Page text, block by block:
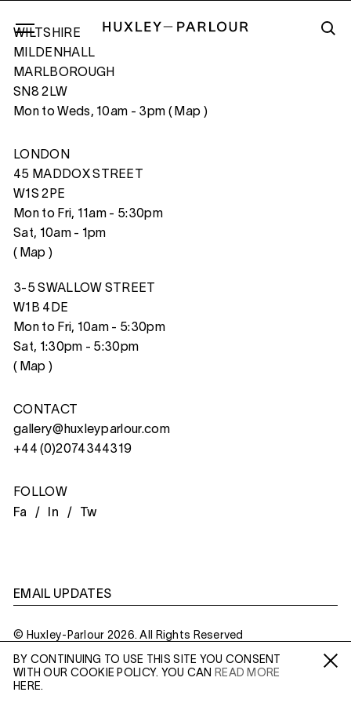
HELLO WORLD!
Fa /In / Tw
BY CONTINUING TO USE THIS SITE YOU CONSENT
WITH OUR COOKIE POLICY. YOU CAN
READ MORE
HERE.
WILTSHIRE
MILDENHALL
MARLBOROUGH
SN8 2LW
Mon to Weds, 10am - 3pm ( Map )
LONDON
45 MADDOX STREET
W1S 2PE
Mon to Fri, 11am - 5:30pm
Sat, 10am - 1pm
( Map )
3-5 SWALLOW STREET
W1B 4DE
Mon to Fri, 10am - 5:30pm
Sat, 1:30pm - 5:30pm
( Map )
CONTACT
gallery@huxleyparlour.com
+44 (0)2074344319
FOLLOW
Fa /
In / Tw
EMAIL UPDATES
© Huxley-Parlour 2026. All Rights Reserved
Privacy Policy Made BySix